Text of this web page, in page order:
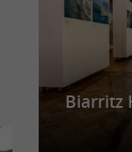
Biarritz